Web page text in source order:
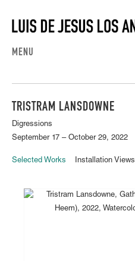
MENU
TRISTRAM LANSDOWNE
Digressions
September 17 – October 29, 2022
Selected Works Installation Views